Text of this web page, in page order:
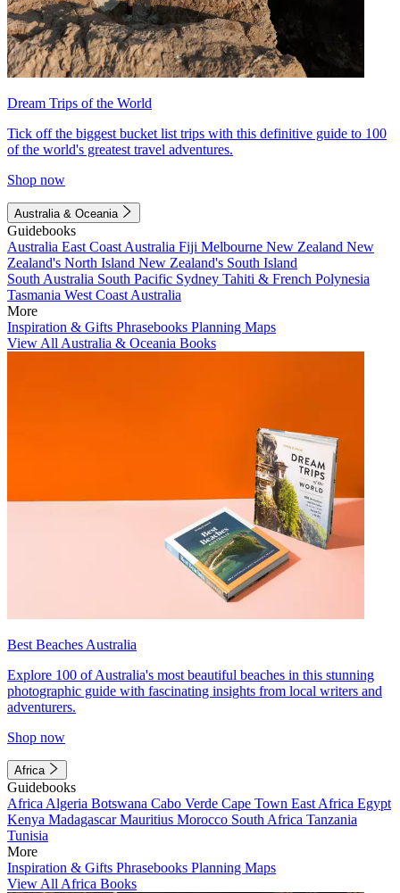
Dream Trips of the World
Tick off the biggest bucket list trips with this definitive guide to 100
of the world's greatest travel adventures.
Shop now
Australia & Oceania
Guidebooks
Australia East Coast Australia Fiji Melbourne New Zealand New
Zealand's North Island New Zealand's South Island
South Australia South Pacific Sydney Tahiti & French Polynesia
Tasmania West Coast Australia
More
Inspiration & Gifts Phrasebooks Planning Maps
View All Australia & Oceania Books
Best Beaches Australia
Explore 100 of Australia's most beautiful beaches in this stunning
photographic guide with fascinating insights from local writers and
adventurers.
Shop now
Africa
Guidebooks
Africa Algeria Botswana Cabo Verde Cape Town East Africa Egypt
Kenya MadagascarMauritius Morocco South Africa Tanzania
Tunisia
More
Inspiration & Gifts Phrasebooks Planning Maps
View All Africa Books